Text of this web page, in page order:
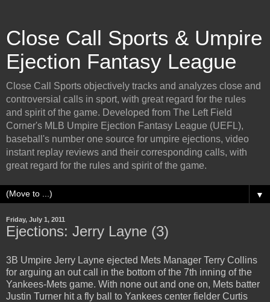
Close Call Sports & Umpire
Ejection Fantasy League
Close Call Sports objectively tracks and analyzes close and
controversial calls in sport, with great regard for the rules
and spirit of the game. Developed from The Left Field
Corner's MLB Umpire Ejection Fantasy League (UEFL),
baseball's number one source for umpire ejections, video
instant replay reviews and their corresponding calls, with
great regard for the rules and spirit of the game.
▼
Friday, July 1, 2011
Ejections: Jerry Layne (3)
3B Umpire Jerry Layne ejected Mets Manager Terry Collins
for arguing an out call in the bottom of the 7th inning of the
Yankees-Mets game. With none out and one on, Mets batter
Justin Turner hit a fly ball to Yankees center fielder Curtis